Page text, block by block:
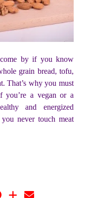
by if you know
grain bread, tofu,
That’s why you must
you’re a vegan or a
and energized
never touch meat